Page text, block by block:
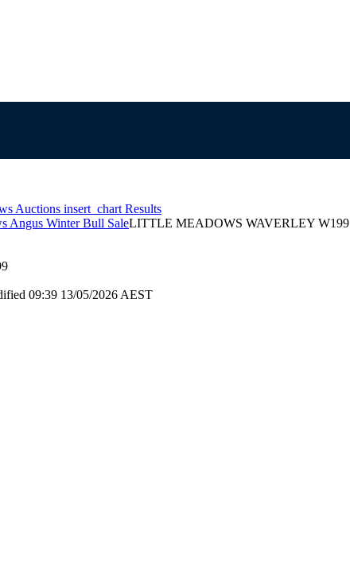
Auctions insert_chart Results
Angus Winter Bull SaleLITTLE MEADOWS WAVERLEY W199
09:39 13/05/2026 AEST